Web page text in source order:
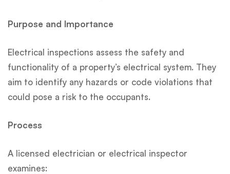
Purpose and Importance
Electrical inspections assess the safety and
functionality of a property’s electrical system. They
aim to identify any hazards or code violations that
could pose a risk to the occupants.
Process
A licensed electrician or electrical inspector
examines: